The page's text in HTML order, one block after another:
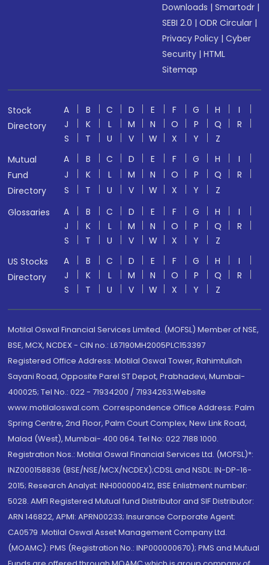
Downloads |Smartodr |
SEBI 2.0 |ODR Circular |
Privacy Policy |Cyber
Security |HTML
Sitemap
Stock
Directory
A B C D E F G H
I
J
K L M N O P Q
R
S
T U V W X Y
Z
Mutual
Fund
Directory
A B C D E F G H
I
J
K L M N O P Q
R
S
T U V W X Y
Z
Glossaries
A B C D E F G H
I
J
K L M N O P Q
R
S
T U V W X Y
Z
US Stocks
Directory
A B C D E F G H
I
J
K L M N O P Q
R
S
T U V W X Y Z
Motilal Oswal Financial Services Limited. (MOFSL) Member of NSE,
BSE, MCX, NCDEX - CIN no.: L67190MH2005PLC153397
Registered Office Address: Motilal Oswal Tower, Rahimtullah
Sayani Road, Opposite Parel ST Depot, Prabhadevi, Mumbai-
400025; Tel No.: 022 - 71934200 / 71934263;Website
www.motilaloswal.com. Correspondence Office Address: Palm
Spring Centre, 2nd Floor, Palm Court Complex, New Link Road,
Malad (West), Mumbai- 400 064. Tel No: 022 7188 1000.
Registration Nos.: Motilal Oswal Financial Services Ltd. (MOFSL)*:
INZ000158836 (BSE/NSE/MCX/NCDEX);CDSL and NSDL: IN-DP-16-
2015; Research Analyst: INH000000412, BSE Enlistment number:
5028. AMFI Registered Mutual fund Distributor and SIF Distributor:
ARN 146822, APMI: APRN00233; Insurance Corporate Agent:
CA0579 .Motilal Oswal Asset Management Company Ltd.
(MOAMC): PMS (Registration No.: INP000000670); PMS and Mutual